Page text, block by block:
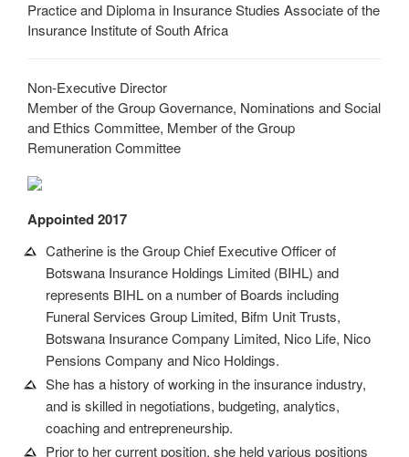
Practice and Diploma in Insurance Studies Associate of the
Insurance Institute of South Africa
Non-Executive Director
Member of the Group Governance, Nominations and Social
and Ethics Committee, Member of the Group
Remuneration Committee
Appointed 2017
Catherine is the Group Chief Executive Officer of
Botswana Insurance Holdings Limited (BIHL) and
represents BIHL on a number of Boards including
Funeral Services Group Limited, Bifm Unit Trusts,
Botswana Insurance Company Limited, Nico Life, Nico
Pensions Company and Nico Holdings.
She has a history of working in the insurance industry,
and is skilled in negotiations, budgeting, analytics,
coaching and entrepreneurship.
Prior to her current position, she held various positions